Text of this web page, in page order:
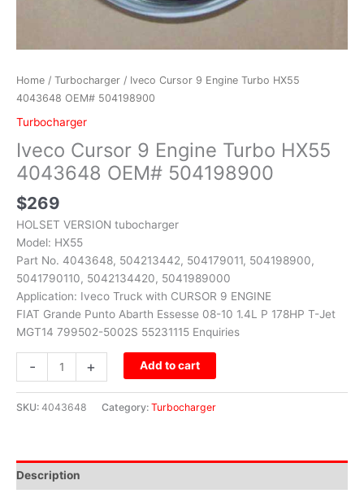
Home / Turbocharger / Iveco Cursor 9 Engine Turbo HX55
4043648 OEM# 504198900
Turbocharger
Iveco Cursor 9 Engine Turbo HX55
4043648 OEM# 504198900
$269
HOLSET VERSION tubocharger
Model: HX55
Part No. 4043648, 504213442, 504179011, 504198900,
5041790110, 5042134420, 5041989000
Application: Iveco Truck with CURSOR 9 ENGINE
FIAT Grande Punto Abarth Essesse 08-10 1.4L P 178HP T-Jet
MGT14 799502-5002S 55231115 Enquiries
- + Add to cart
SKU: 4043648 Category: Turbocharger
Description